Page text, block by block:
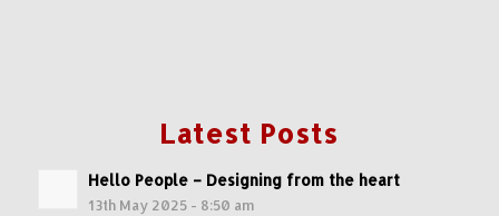
Latest Posts
Hello People – Designing from the heart
13th May 2025 - 8:50 am